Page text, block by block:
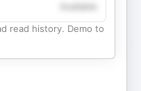
read history. Demo to